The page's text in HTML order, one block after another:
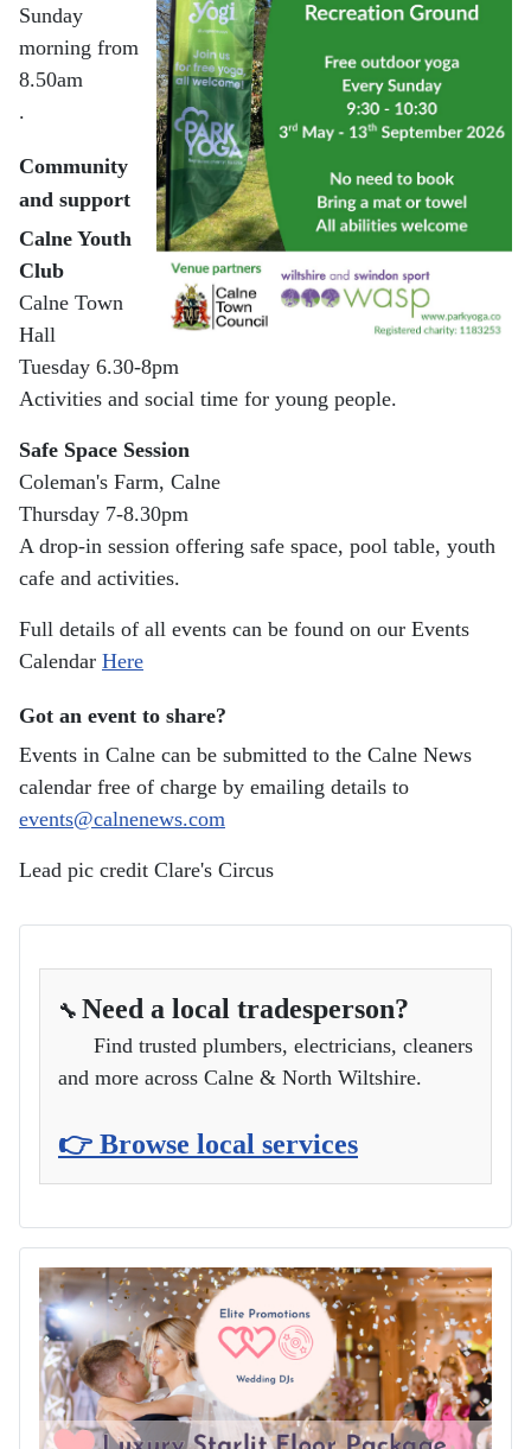
Sunday
morning from
8.50am
.
Community
and support
Calne Youth
Club
Calne Town
Hall
Tuesday 6.30-8pm
Activities and social time for young people.
Safe Space Session
Coleman's Farm, Calne
Thursday 7-8.30pm
A drop-in session offering safe space, pool table, youth
cafe and activities.
Full details of all events can be found on our Events
Calendar Here
Got an event to share?
Events in Calne can be submitted to the Calne News
calendar free of charge by emailing details to
events@calnenews.com
Lead pic credit Clare's Circus
🔧 Need a local tradesperson?
Find trusted plumbers, electricians, cleaners
and more across Calne & North Wiltshire.
👉 Browse local services